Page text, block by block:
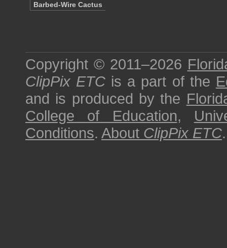
Barbed-Wire Cactus
Copyright © 2011–2026
ClipPix ETC is a part of the
and is produced by the
College of Education,
Conditions. About ClipPix ETC.